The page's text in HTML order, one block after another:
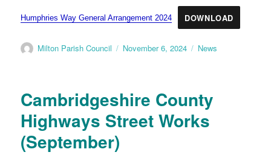
Humphries Way General Arrangement 2024 DOWNLOAD
Milton Parish Council November 6, 2024 News
Cambridgeshire County
Highways Street Works
(September)